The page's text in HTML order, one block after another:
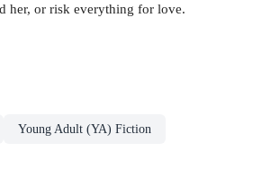
her, or risk everything for love.
Young Adult (YA) Fiction